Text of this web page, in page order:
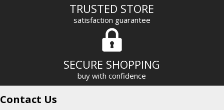
TRUSTED STORE
satisfaction guarantee
SECURE SHOPPING
buy with confidence
Contact Us